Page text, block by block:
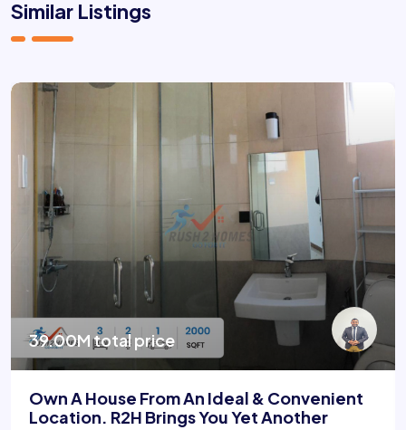
Similar Listings
39.00M total price
Own A House From An Ideal & Convenient
Location. R2H Brings You Yet Another